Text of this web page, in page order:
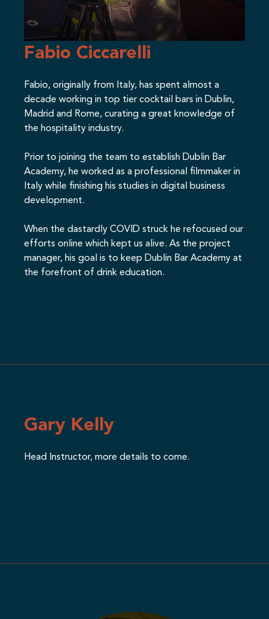
Fabio Ciccarelli
Fabio, originally from Italy, has spent almost a
decade working in top tier cocktail bars in Dublin,
Madrid and Rome, curating a great knowledge of
the hospitality industry.
Prior to joining the team to establish Dublin Bar
Academy, he worked as a professional filmmaker in
Italy while finishing his studies in digital business
development.
When the dastardly COVID struck he refocused our
efforts online which kept us alive. As the project
manager, his goal is to keep Dublin Bar Academy at
the forefront of drink education.
Gary Kelly
Head Instructor, more details to come.